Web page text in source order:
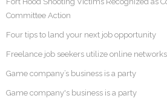
Committee Action
Four tips to land your next job opportunity
Freelance job seekers utilize online networks
Game company’s business is a party
Game company's business is a party